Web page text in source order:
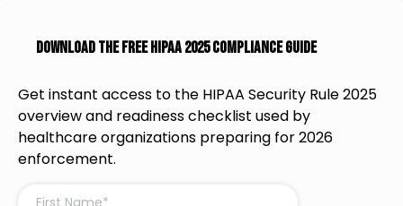
Download the Free HIPAA 2025 Compliance Guide
Get instant access to the HIPAA Security Rule 2025
overview and readiness checklist used by
healthcare organizations preparing for 2026
enforcement.